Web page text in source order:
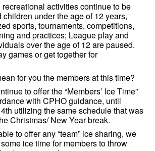
recreational activities continue to be
under the age of 12 years,
sports, tournaments, competitions,
and practices; League play and
over the age of 12 are paused.
games or get together for
for you the members at this time?
to offer the “Members’ Ice Time”
with CPHO guidance, until
utilizing the same schedule that was
Christmas/ New Year break.
to offer any “team” ice sharing, we
ice time for members to throw